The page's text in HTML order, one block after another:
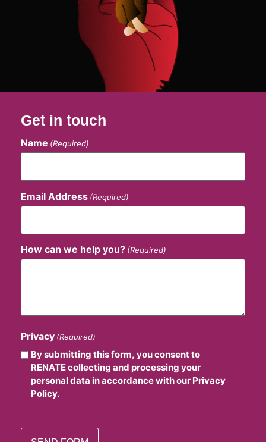
Get in touch
Name (Required)
Email Address (Required)
How can we help you? (Required)
Privacy (Required)
By submitting this form, you consent to
RENATE collecting and processing your
personal data in accordance with our Privacy
Policy.